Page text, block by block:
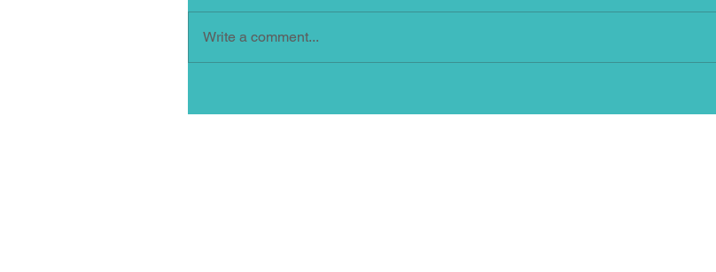
Write a comment...